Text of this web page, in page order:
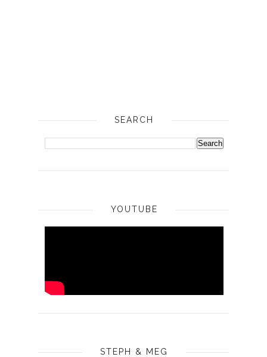
SEARCH
YOUTUBE
STEPH & MEG